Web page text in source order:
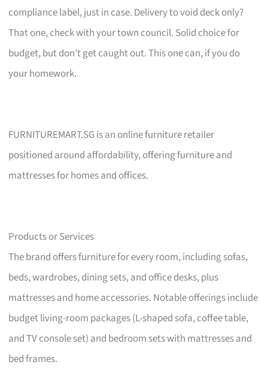
compliance label, just in case. Delivery to void deck only?
That one, check with your town council. Solid choice for
budget, but don’t get caught out. This one can, if you do
your homework.
FURNITUREMART.SG is an online furniture retailer
positioned around affordability, offering furniture and
mattresses for homes and offices.
Products or Services
The brand offers furniture for every room, including sofas,
beds, wardrobes, dining sets, and office desks, plus
mattresses and home accessories. Notable offerings include
budget living-room packages (L-shaped sofa, coffee table,
and TV console set) and bedroom sets with mattresses and
bed frames.